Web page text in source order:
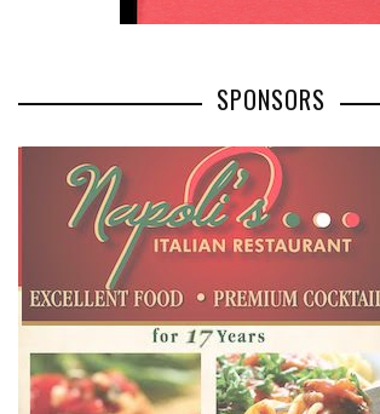
SPONSORS